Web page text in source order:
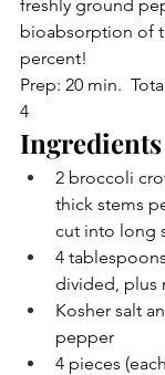
freshly ground
bioabsorption of
percent!
Prep: 20 min.
4
Ingredients
2 broccoli
thick stems
cut into long
4
divided, plus
Kosher salt
pepper
4 pieces